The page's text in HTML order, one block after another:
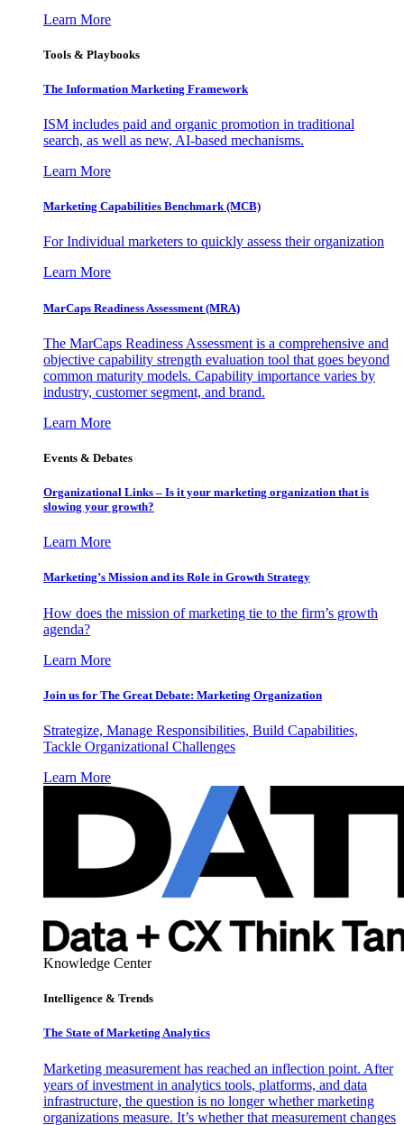
Learn More
Tools & Playbooks
The Information Marketing Framework
ISM includes paid and organic promotion in traditional
search, as well as new, AI-based mechanisms.
Learn More
Marketing Capabilities Benchmark (MCB)
For Individual marketers to quickly assess their organization
Learn More
MarCaps Readiness Assessment (MRA)
The MarCaps Readiness Assessment is a comprehensive and
objective capability strength evaluation tool that goes beyond
common maturity models. Capability importance varies by
industry, customer segment, and brand.
Learn More
Events & Debates
Organizational Links – Is it your marketing organization that is
slowing your growth?
Learn More
Marketing’s Mission and its Role in Growth Strategy
How does the mission of marketing tie to the firm’s growth
agenda?
Learn More
Join us for The Great Debate: Marketing Organization
Strategize, Manage Responsibilities, Build Capabilities,
Tackle Organizational Challenges
Learn More
Knowledge Center
Intelligence & Trends
The State of Marketing Analytics
Marketing measurement has reached an inflection point. After
years of investment in analytics tools, platforms, and data
infrastructure, the question is no longer whether marketing
organizations measure. It’s whether that measurement changes